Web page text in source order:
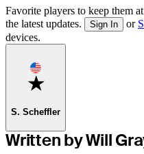
Favorite players to keep them
the latest updates.
Sign In or
devices.
Favorite
S. Scheffler
Written by Will